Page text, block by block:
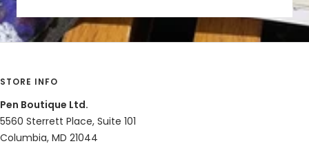
STORE INFO
Pen Boutique Ltd.
5560 Sterrett Place, Suite 101
Columbia, MD 21044